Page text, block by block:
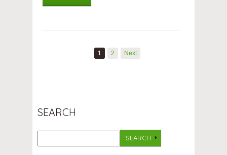
1 2 Next
SEARCH